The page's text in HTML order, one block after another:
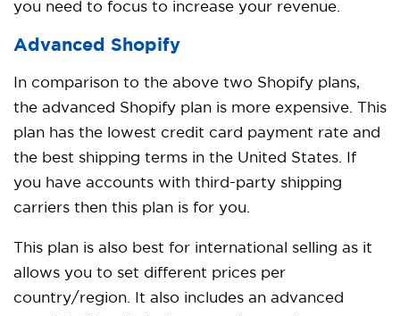
you need to focus to increase your revenue.
Advanced Shopify
In comparison to the above two Shopify plans,
the advanced Shopify plan is more expensive. This
plan has the lowest credit card payment rate and
the best shipping terms in the United States. If
you have accounts with third-party shipping
carriers then this plan is for you.
This plan is also best for international selling as it
allows you to set different prices per
country/region. It also includes an advanced